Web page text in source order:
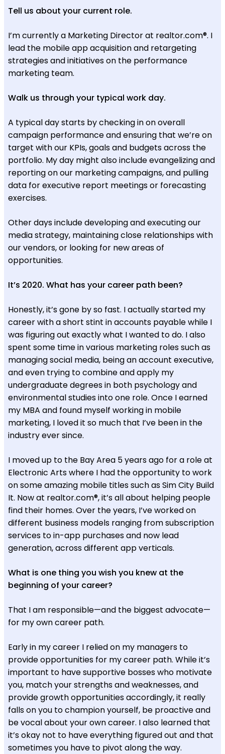
Tell us about your current role.
I’m currently a Marketing Director at realtor.com®. I
lead the mobile app acquisition and retargeting
strategies and initiatives on the performance
marketing team.
Walk us through your typical work day.
A typical day starts by checking in on overall
campaign performance and ensuring that we’re on
target with our KPIs, goals and budgets across the
portfolio. My day might also include evangelizing and
reporting on our marketing campaigns, and pulling
data for executive report meetings or forecasting
exercises.
Other days include developing and executing our
media strategy, maintaining close relationships with
our vendors, or looking for new areas of
opportunities.
It’s 2020. What has your career path been?
Honestly, it’s gone by so fast. I actually started my
career with a short stint in accounts payable while I
was figuring out exactly what I wanted to do. I also
spent some time in various marketing roles such as
managing social media, being an account executive,
and even trying to combine and apply my
undergraduate degrees in both psychology and
environmental studies into one role. Once I earned
my MBA and found myself working in mobile
marketing, I loved it so much that I’ve been in the
industry ever since.
I moved up to the Bay Area 5 years ago for a role at
Electronic Arts where I had the opportunity to work
on some amazing mobile titles such as Sim City Build
It. Now at realtor.com®, it’s all about helping people
find their homes. Over the years, I’ve worked on
different business models ranging from subscription
services to in-app purchases and now lead
generation, across different app verticals.
What is one thing you wish you knew at the
beginning of your career?
That I am responsible—and the biggest advocate—
for my own career path.
Early in my career I relied on my managers to
provide opportunities for my career path. While it’s
important to have supportive bosses who motivate
you, match your strengths and weaknesses, and
provide growth opportunities accordingly, it really
falls on you to champion yourself, be proactive and
be vocal about your own career. I also learned that
it’s okay not to have everything figured out and that
sometimes you have to pivot along the way.